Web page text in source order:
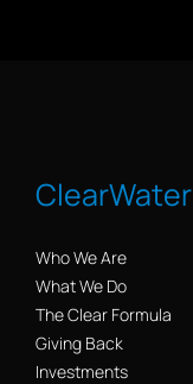
ClearWater
Who We Are
What We Do
The Clear Formula
Giving Back
Investments